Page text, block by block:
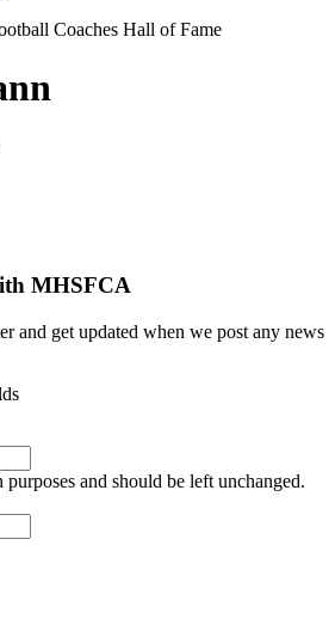
Coaches Hall of Fame
MHSFCA
and get updated when we post any news
and should be left unchanged.